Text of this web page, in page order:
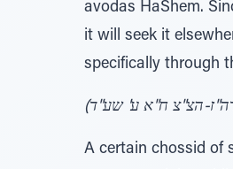
avodas HaShem.
it will seek it
specifically through
A certain chossid of